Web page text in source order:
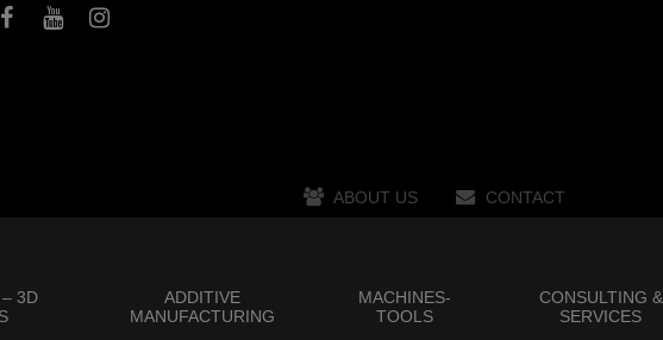
ABOUT US CONTACT
3D
ADDITIVE
MANUFACTURING
MACHINES-
TOOLS
CONSULTING &
SERVICES